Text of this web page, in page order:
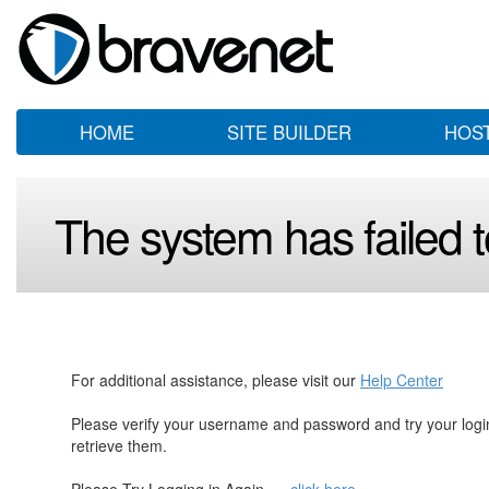
HOME SITE BUILDER
The system has failed
For additional assistance, please visit our Help Center
Please verify your username and password and try your
retrieve them.